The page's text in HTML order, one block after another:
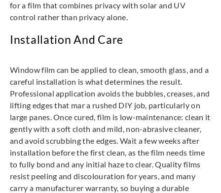
for a film that combines privacy with solar and UV
control rather than privacy alone.
Installation And Care
Window film can be applied to clean, smooth glass, and a
careful installation is what determines the result.
Professional application avoids the bubbles, creases, and
lifting edges that mar a rushed DIY job, particularly on
large panes. Once cured, film is low-maintenance: clean it
gently with a soft cloth and mild, non-abrasive cleaner,
and avoid scrubbing the edges. Wait a few weeks after
installation before the first clean, as the film needs time
to fully bond and any initial haze to clear. Quality films
resist peeling and discolouration for years, and many
carry a manufacturer warranty, so buying a durable